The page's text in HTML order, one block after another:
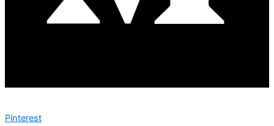
Pinterest